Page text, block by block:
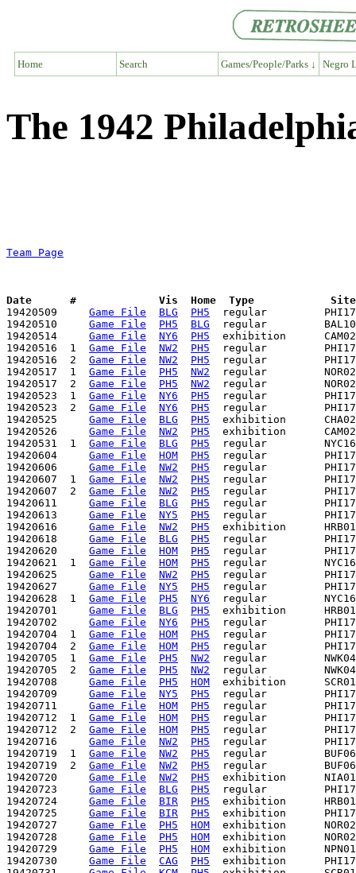
Home Search Games/People/Parks ↓ Negro
The 1942
Team Page
Date      #             Vis  Home  Type            Site
19420509 Game File BLG PH5
regular
19420510 Game File PH5 BLG
regular
19420514 Game File NY6 PH5
exhibition
19420516  1 Game File NW2 PH5
regular
19420516  2 Game File NW2 PH5
regular
19420517  1 Game File PH5 NW2
regular
19420517  2 Game File PH5 NW2
regular
19420523  1 Game File NY6 PH5
regular
19420523  2 Game File NY6 PH5
regular
19420525 Game File BLG PH5
exhibition
19420526 Game File NW2 PH5
exhibition
19420531  1 Game File BLG PH5
regular
19420604 Game File HOM PH5
regular
19420606 Game File NW2 PH5
regular
19420607  1 Game File NW2 PH5
regular
19420607  2 Game File NW2 PH5
regular
19420611 Game File BLG PH5
regular
19420613 Game File NY5 PH5
regular
19420616 Game File NW2 PH5
exhibition
19420618 Game File BLG PH5
regular
19420620 Game File HOM PH5
regular
19420621  1 Game File HOM PH5
regular
19420625 Game File NW2 PH5
regular
19420627 Game File NY5 PH5
regular
19420628  1 Game File PH5 NY6
regular
19420701 Game File BLG PH5
exhibition
19420702 Game File NY6 PH5
regular
19420704  1 Game File HOM PH5
regular
19420704  2 Game File HOM PH5
regular
19420705  1 Game File PH5 NW2
regular
19420705  2 Game File PH5 NW2
regular
19420708 Game File PH5 HOM
exhibition
19420709 Game File NY5 PH5
regular
19420711 Game File HOM PH5
regular
19420712  1 Game File HOM PH5
regular
19420712  2 Game File HOM PH5
regular
19420716 Game File NW2 PH5
regular
19420719  1 Game File NW2 PH5
regular
19420719  2 Game File NW2 PH5
regular
19420720 Game File NW2 PH5
19420723 Game File BLG PH5
regular
19420724 Game File BIR PH5
exhibition
19420725 Game File BIR PH5
exhibition
19420727 Game File PH5 HOM
exhibition
19420728 Game File PH5 HOM
exhibition
19420729 Game File PH5 HOM
exhibition
19420730 Game File CAG PH5
exhibition